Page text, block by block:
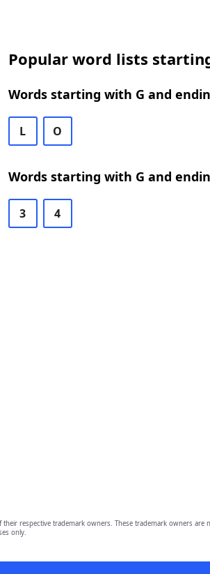
Popular word lists
Words starting with G and
L O
Words starting with G and
3 4
their respective trademark owners. These trademark
only.